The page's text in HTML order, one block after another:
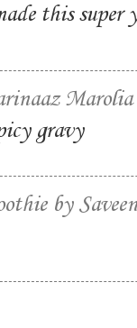
this super
Marolia
gravy
by